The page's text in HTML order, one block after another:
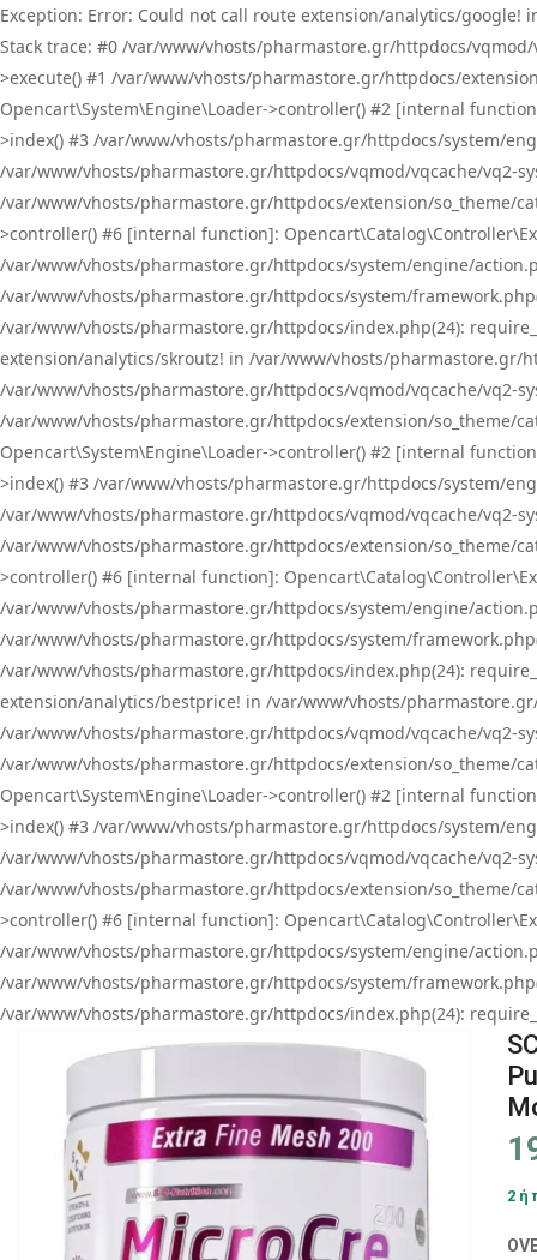
Exception: Error: Could not call route extension/analytics/
Stack trace: #0 /var/www/vhosts/pharmastore.gr/httpdocs/
>execute() #1 /var/www/vhosts/pharmastore.gr/httpdocs/
Opencart\System\Engine\Loader->controller() #2 [internal
>index() #3 /var/www/vhosts/pharmastore.gr/httpdocs/system/
/var/www/vhosts/pharmastore.gr/httpdocs/vqmod/vqcache/vq2-
/var/www/vhosts/pharmastore.gr/httpdocs/extension/so_theme/
>controller() #6 [internal function]:
/var/www/vhosts/pharmastore.gr/httpdocs/system/engine/
/var/www/vhosts/pharmastore.gr/httpdocs/system/
/var/www/vhosts/pharmastore.gr/httpdocs/index.php(24):
extension/analytics/skroutz! in /var/www/vhosts/pharmastore.gr/
/var/www/vhosts/pharmastore.gr/httpdocs/vqmod/vqcache/vq2-
/var/www/vhosts/pharmastore.gr/httpdocs/extension/so_theme/
Opencart\System\Engine\Loader->controller() #2 [internal
>index() #3 /var/www/vhosts/pharmastore.gr/httpdocs/system/
/var/www/vhosts/pharmastore.gr/httpdocs/vqmod/vqcache/vq2-
/var/www/vhosts/pharmastore.gr/httpdocs/extension/so_theme/
>controller() #6 [internal function]:
/var/www/vhosts/pharmastore.gr/httpdocs/system/engine/
/var/www/vhosts/pharmastore.gr/httpdocs/system/
/var/www/vhosts/pharmastore.gr/httpdocs/index.php(24):
extension/analytics/bestprice! in /var/www/vhosts/
/var/www/vhosts/pharmastore.gr/httpdocs/vqmod/vqcache/vq2-
/var/www/vhosts/pharmastore.gr/httpdocs/extension/so_theme/
Opencart\System\Engine\Loader->controller() #2 [internal
>index() #3 /var/www/vhosts/pharmastore.gr/httpdocs/system/
/var/www/vhosts/pharmastore.gr/httpdocs/vqmod/vqcache/vq2-
/var/www/vhosts/pharmastore.gr/httpdocs/extension/so_theme/
>controller() #6 [internal function]:
/var/www/vhosts/pharmastore.gr/httpdocs/system/engine/
/var/www/vhosts/pharmastore.gr/httpdocs/system/
/var/www/vhosts/pharmastore.gr/httpdocs/index.php(24):
2 ή